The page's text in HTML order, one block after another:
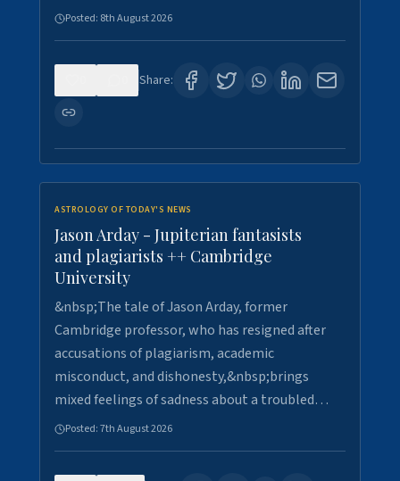
Posted: 8th August 2026
Share:
ASTROLOGY OF TODAY'S NEWS
Jason Arday - Jupiterian fantasists
and plagiarists ++ Cambridge
University
&nbsp;The tale of Jason Arday, former
Cambridge professor, who has resigned after
accusations of plagiarism, academic
misconduct, and dishonesty,&nbsp;brings
mixed feelings of sadness about a troubled…
Posted:7th August 2026